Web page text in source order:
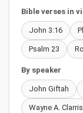
Bible verses in
John 3:16
Psalm 23
By speaker
John Giftah
Wayne A. Clarris